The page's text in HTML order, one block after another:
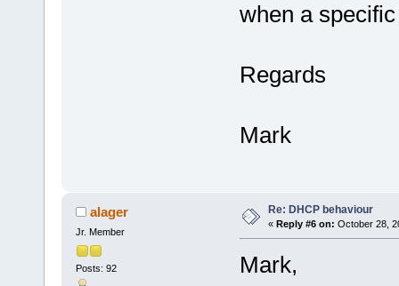
when a
Regards
Mark
alager
Jr. Member
Posts: 92
Re: DHCP behaviour
« Reply #6 on: October 28,
Mark,